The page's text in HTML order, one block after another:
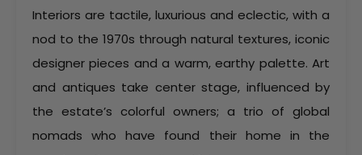
Interiors are tactile, luxurious and eclectic, with a
nod to the 1970s through natural textures, iconic
designer pieces and a warm, earthy palette. Art
and antiques take center stage, influenced by
the estate’s colorful owners; a trio of global
nomads who have found their home in the